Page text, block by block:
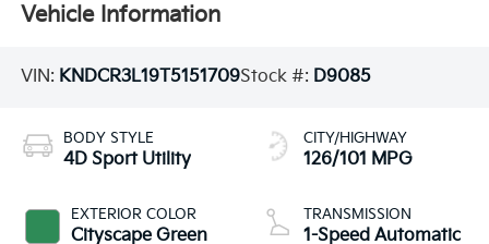
Vehicle Information
VIN: KNDCR3L19T5151709Stock #: D9085
BODY STYLE
4D Sport Utility
EXTERIOR COLOR
Cityscape Green
CITY/HIGHWAY
126/101 MPG
TRANSMISSION
1-Speed Automatic